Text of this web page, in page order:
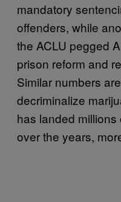
mandatory
offenders, while
the ACLU pegged
prison reform and
Similar numbers
decriminalize
has landed
over the years,